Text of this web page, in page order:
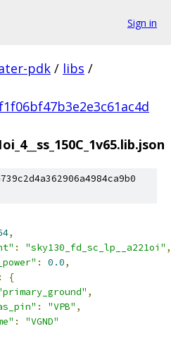
Sign in
pdk / libs /
,
: "sky130_fd_sc_lp__a221oi" ,
: 0.0,
:
{
,
: "VPB" ,
:
"VGND"